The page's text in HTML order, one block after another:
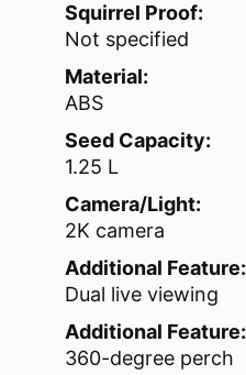
Squirrel Proof:
Not specified
Material:
ABS
Seed Capacity:
1.25 L
Camera/Light:
2K camera
Additional Feature:
Dual live viewing
Additional Feature:
360-degree perch